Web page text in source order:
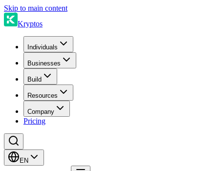
Skip to main content
Kryptos
Individuals
Businesses
Build
Resources
Company
Pricing
EN